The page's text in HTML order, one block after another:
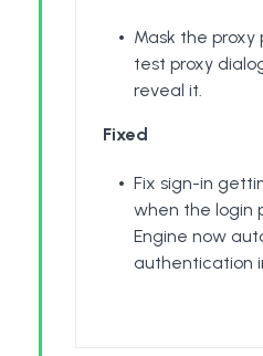
Mask the
test proxy
reveal it.
Fixed
Fix sign-in
when the login
Engine now
authentication